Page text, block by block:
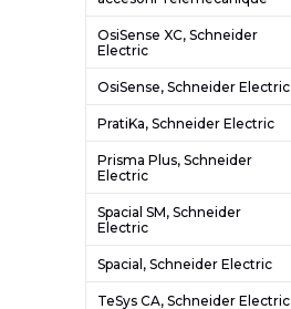
OsiSense XC, Schneider
Electric
OsiSense, Schneider Electric
PratiKa, Schneider Electric
Prisma Plus, Schneider
Electric
Spacial SM, Schneider
Electric
Spacial, Schneider Electric
TeSys CA, Schneider Electric